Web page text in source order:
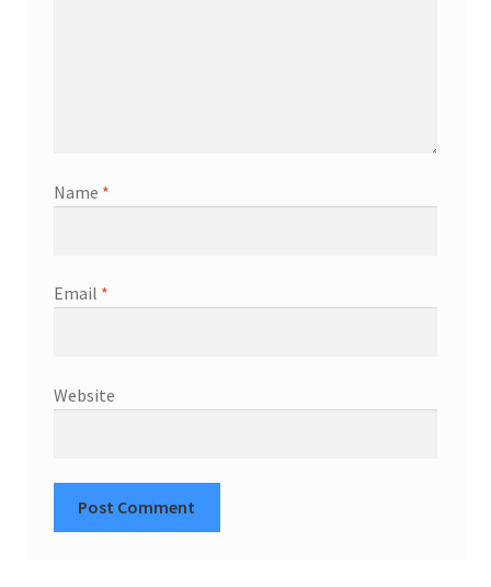
Name *
Email *
Website